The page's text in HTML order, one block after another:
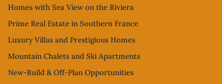
Homes with Sea View on the Riviera
Prime Real Estate in Southern France
Luxury Villas and Prestigious Homes
Mountain Chalets and Ski Apartments
New-Build & Off-Plan Opportunities